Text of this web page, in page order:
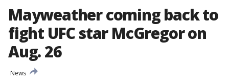
Mayweather coming back to
fight UFC star McGregor on
Aug. 26
News